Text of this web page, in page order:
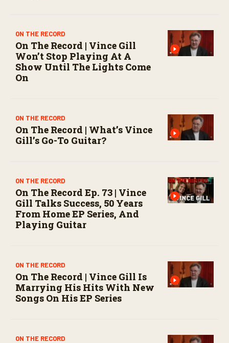
ON THE RECORD
On The Record | Vince Gill
Won’t Stop Playing At A
Show Until The Lights Come
On
ON THE RECORD
On The Record | What’s Vince
Gill’s Go-To Guitar?
ON THE RECORD
On The Record Ep. 73 | Vince
Gill Talks Success, 50 Years
From Home EP Series, And
Playing Guitar
ON THE RECORD
On The Record | Vince Gill Is
Marrying His Hits With New
Songs On His EP Series
ON THE RECORD